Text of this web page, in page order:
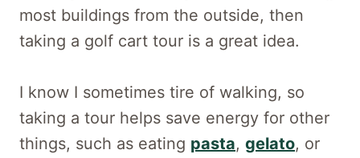
most buildings from the outside, then
taking a golf cart tour is a great idea.
I know I sometimes tire of walking, so
taking a tour helps save energy for other
things, such as eating pasta, gelato, or